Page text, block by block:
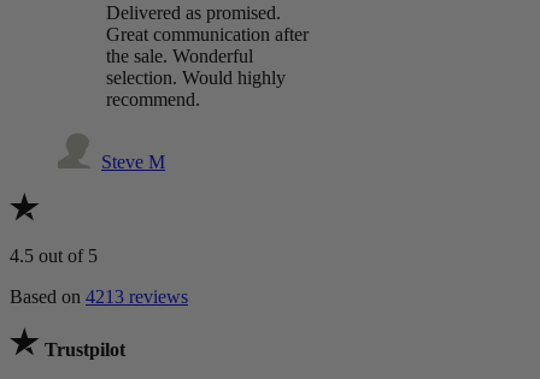
Delivered as promised.
Great communication after
the sale. Wonderful
selection. Would highly
recommend.
Steve M
4.5 out of 5
Based on 4213 reviews
Trustpilot